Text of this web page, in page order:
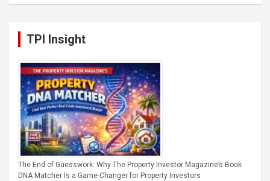
TPI Insight
The End of Guesswork: Why The Property Investor Magazine’s Book
DNA Matcher Is a Game-Changer for Property Investors